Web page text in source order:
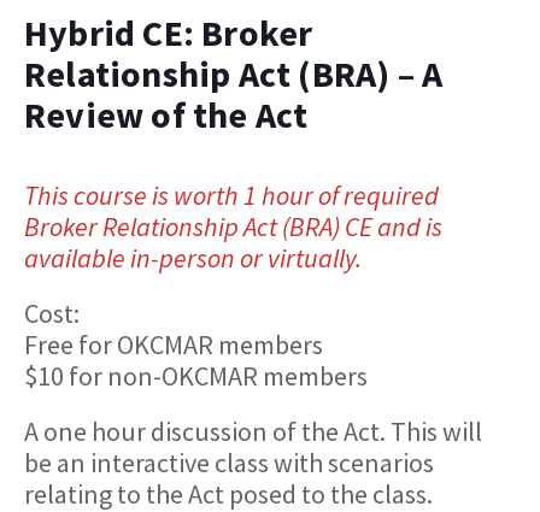
Hybrid CE: Broker
Relationship Act (BRA) – A
Review of the Act
This course is worth 1 hour of required
Broker Relationship Act (BRA) CE and is
available in-person or virtually.
Cost:
Free for OKCMAR members
$10 for non-OKCMAR members
A one hour discussion of the Act. This will
be an interactive class with scenarios
relating to the Act posed to the class.